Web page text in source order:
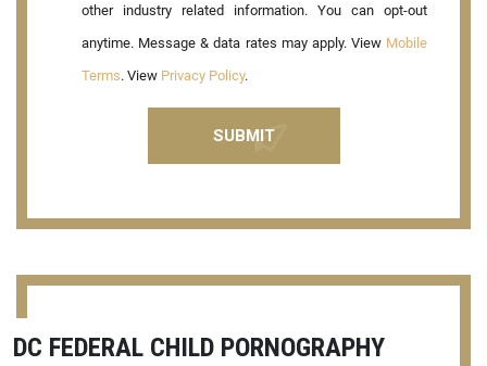
other industry related information. You can opt-out
anytime. Message & data rates may apply. View Mobile
Terms. View Privacy Policy.
DC FEDERAL CHILD PORNOGRAPHY